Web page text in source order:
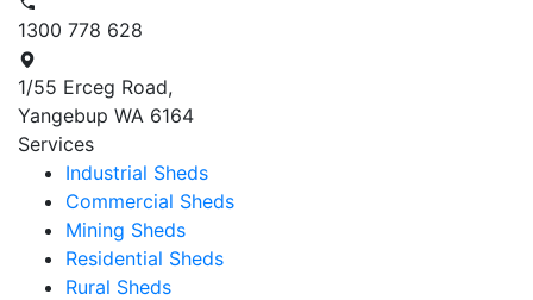
1300 778 628
1/55 Erceg Road,
Yangebup WA 6164
Services
Industrial Sheds
Commercial Sheds
Mining Sheds
Residential Sheds
Rural Sheds